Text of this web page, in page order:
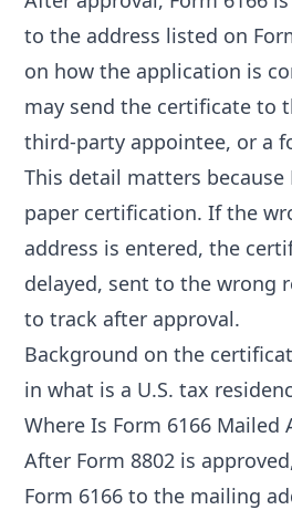
to the address listed on
on how the application is
may send the certificate to
third-party appointee, or a
This detail matters because
paper certification. If the
address is entered, the
delayed, sent to the wrong
to track after approval.
Background on the
inwhat is a U.S. tax
Where Is Form 6166 Mailed
After Form 8802 is
Form 6166 to the mailing